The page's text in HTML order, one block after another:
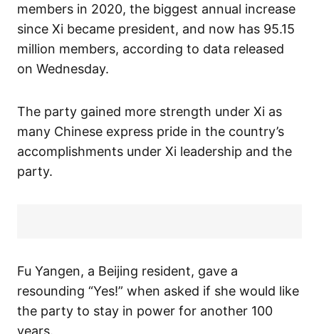
members in 2020, the biggest annual increase
since Xi became president, and now has 95.15
million members, according to data released
on Wednesday.
The party gained more strength under Xi as
many Chinese express pride in the country’s
accomplishments under Xi leadership and the
party.
Fu Yangen, a Beijing resident, gave a
resounding “Yes!” when asked if she would like
the party to stay in power for another 100
years.